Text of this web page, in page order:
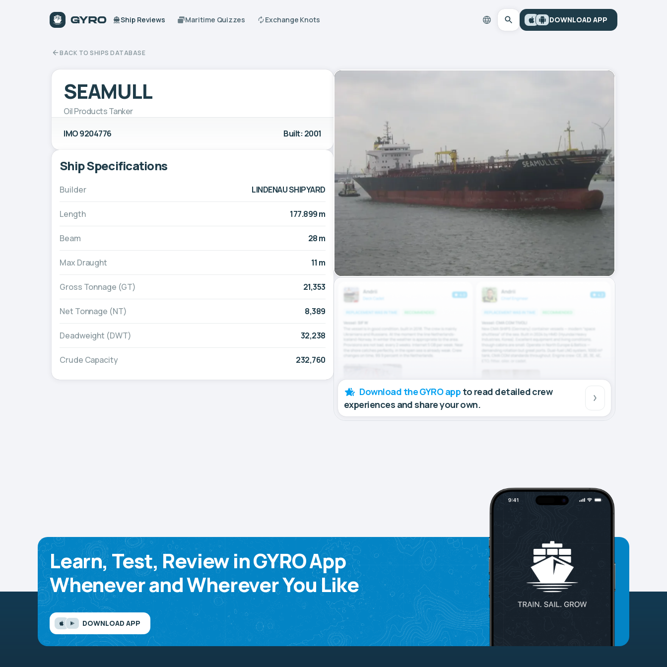
Ship Reviews Maritime Quizzes Exchange Knots DOWNLOAD APP
BACK TO SHIPS DATABASE
SEAMULL
Oil Products Tanker
IMO 9204776 Built: 2001
Ship Specifications
Builder LINDENAU SHIPYARD
Length 177.899 m
Beam 28 m
Max Draught 11 m
Gross Tonnage (GT) 21,353
Net Tonnage (NT) 8,389
Deadweight (DWT) 32,238
Crude Capacity 232,760
Download the GYRO app to read detailed crew
experiences and share your own.
Learn, Test, Review in GYRO App
Whenever and Wherever You Like
DOWNLOAD APP